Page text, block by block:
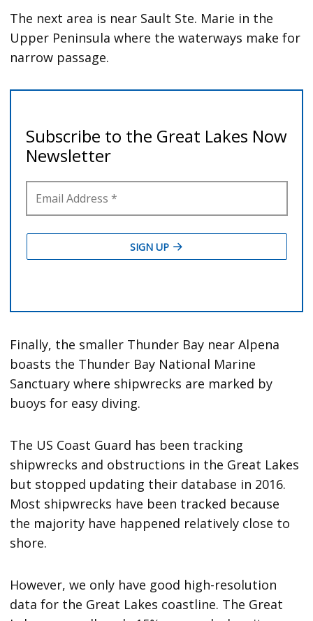
The next area is near Sault Ste. Marie in the
Upper Peninsula where the waterways make for
narrow passage.
Finally, the smaller Thunder Bay near Alpena
boasts the Thunder Bay National Marine
Sanctuary where shipwrecks are marked by
buoys for easy diving.
The US Coast Guard has been tracking
shipwrecks and obstructions in the Great Lakes
but stopped updating their database in 2016.
Most shipwrecks have been tracked because
the majority have happened relatively close to
shore.
However, we only have good high-resolution
data for the Great Lakes coastline. The Great